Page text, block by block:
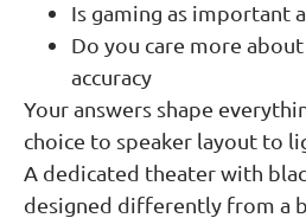
Is gaming as important
Do you care more
accuracy
Your answers shape
choice to speaker layout to
A dedicated theater with
designed differently from a